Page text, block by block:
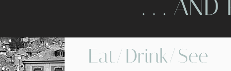
. . . AND
Eat/Drink/See